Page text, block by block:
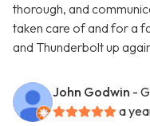
thorough, and
taken care of and for a
and Thunderbolt up
John Godwin -
a